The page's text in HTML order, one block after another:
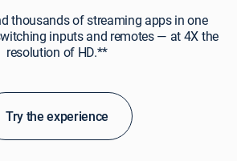
thousands of streaming apps in one
inputs and remotes — at 4X the
resolution of HD.**
Try the experience